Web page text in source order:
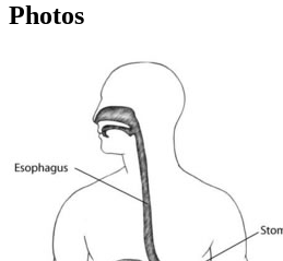
Photos